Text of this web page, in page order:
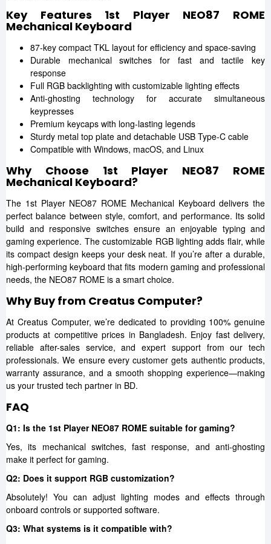
Key Features 1st Player NEO87 ROME
Mechanical Keyboard
87-key compact TKL layout for efficiency and space-saving
Durable mechanical switches for fast and tactile key
response
Full RGB backlighting with customizable lighting effects
Anti-ghosting technology for accurate simultaneous
keypresses
Premium keycaps with long-lasting legends
Sturdy metal top plate and detachable USB Type-C cable
Compatible with Windows, macOS, and Linux
Why Choose 1st Player NEO87 ROME
Mechanical Keyboard?
The 1st Player NEO87 ROME Mechanical Keyboard delivers the
perfect balance between style, comfort, and performance. Its solid
build and responsive switches ensure an enjoyable typing and
gaming experience. The customizable RGB lighting adds flair, while
its compact design keeps your desk neat. If you’re after a durable,
high-performing keyboard that fits modern gaming and professional
needs, the NEO87 ROME is a smart choice.
Why Buy from Creatus Computer?
At Creatus Computer, we’re dedicated to providing 100% genuine
products at competitive prices in Bangladesh. Enjoy fast delivery,
reliable after-sales service, and expert support from our tech
professionals. We ensure every customer gets authentic products,
warranty assurance, and a smooth shopping experience—making
us your trusted tech partner in BD.
FAQ
Q1: Is the 1st Player NEO87 ROME suitable for gaming?
Yes, its mechanical switches, fast response, and anti-ghosting
make it perfect for gaming.
Q2: Does it support RGB customization?
Absolutely! You can adjust lighting modes and effects through
onboard controls or supported software.
Q3: What systems is it compatible with?